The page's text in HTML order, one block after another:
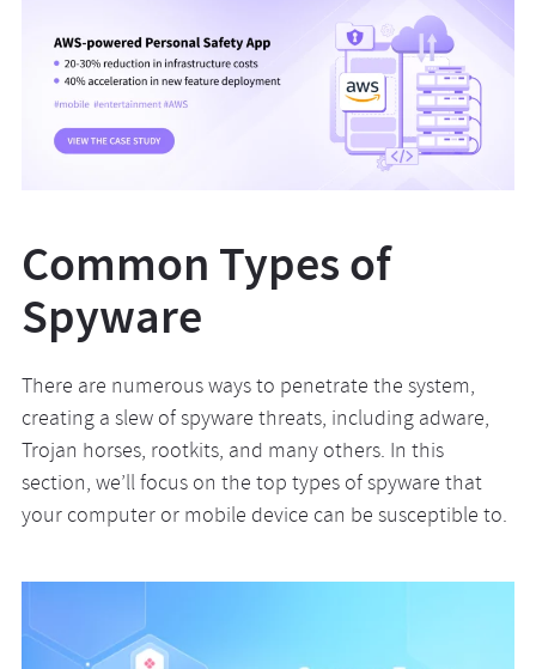
Common Types of
Spyware
There are numerous ways to penetrate the system,
creating a slew of spyware threats, including adware,
Trojan horses, rootkits, and many others. In this
section, we’ll focus on the top types of spyware that
your computer or mobile device can be susceptible to.